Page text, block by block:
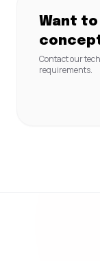
Want
Contact our
requirements.